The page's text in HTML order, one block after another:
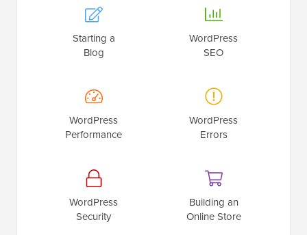
Starting a
Blog
WordPress
SEO
WordPress
Performance
WordPress
Errors
WordPress
Security
Building an
Online Store